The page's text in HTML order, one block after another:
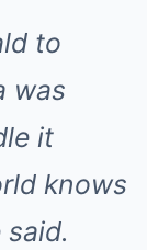
to
was
it
knows